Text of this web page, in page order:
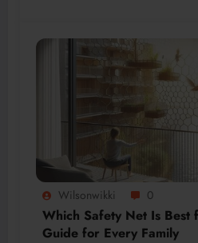
Wilsonwikki 0
Which Safety Net Is Best
Guide for Every Family